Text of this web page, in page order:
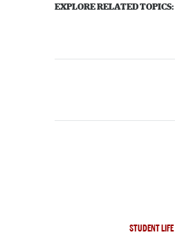
EXPLORE RELATED TOPICS:
STUDENT LIFE